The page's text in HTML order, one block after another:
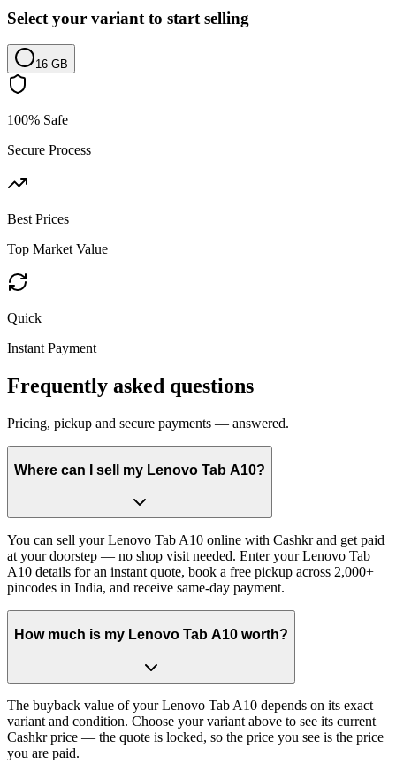
Select your variant to start selling
16 GB
100% Safe
Secure Process
Best Prices
Top Market Value
Quick
Instant Payment
Frequently asked questions
Pricing, pickup and secure payments — answered.
Where can I sell my Lenovo Tab A10?
You can sell your Lenovo Tab A10 online with Cashkr and get paid
at your doorstep — no shop visit needed. Enter your Lenovo Tab
A10 details for an instant quote, book a free pickup across 2,000+
pincodes in India, and receive same-day payment.
How much is my Lenovo Tab A10 worth?
The buyback value of your Lenovo Tab A10 depends on its exact
variant and condition. Choose your variant above to see its current
Cashkr price — the quote is locked, so the price you see is the price
you are paid.